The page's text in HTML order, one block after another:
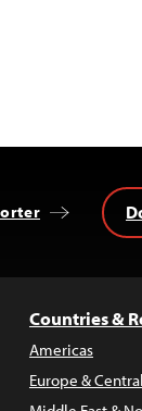
Countries &
Americas
Europe &